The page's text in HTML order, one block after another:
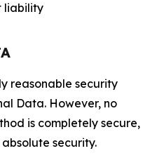
liability
reasonable security
Data. However, no
is completely secure,
security.